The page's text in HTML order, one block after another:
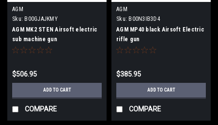
AGM
Sku: B00GJAJKMY
AGM MK2 STEN Airsoft electric
sub machine gun
$506.95
ADD TO CART
COMPARE
AGM
Sku: B00N3IB3D4
AGM MP40 black Airsoft Electric
rifle gun
$385.95
ADD TO CART
COMPARE